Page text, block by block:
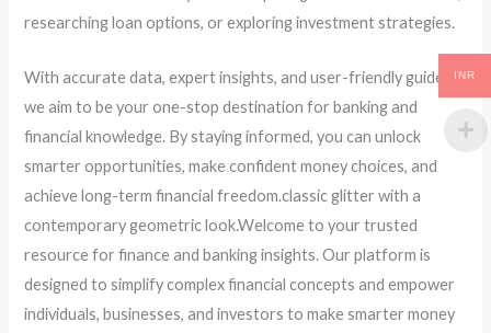
researching loan options, or exploring investment strategies.
With accurate data, expert insights, and user-friendly guides,
we aim to be your one-stop destination for banking and
financial knowledge. By staying informed, you can unlock
smarter opportunities, make confident money choices, and
achieve long-term financial freedom.classic glitter with a
contemporary geometric look.Welcome to your trusted
resource for finance and banking insights. Our platform is
designed to simplify complex financial concepts and empower
individuals, businesses, and investors to make smarter money
INR